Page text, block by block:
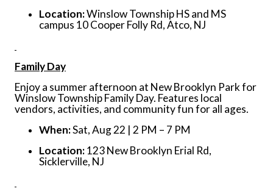
Location:Winslow Township HS and MS
campus 10 Cooper Folly Rd, Atco, NJ
Family Day
Enjoy a summer afternoon at New Brooklyn Park for
Winslow Township Family Day. Features local
vendors, activities, and community fun for all ages.
When:Sat, Aug 22 | 2 PM – 7 PM
Location:123 New Brooklyn Erial Rd,
Sicklerville, NJ